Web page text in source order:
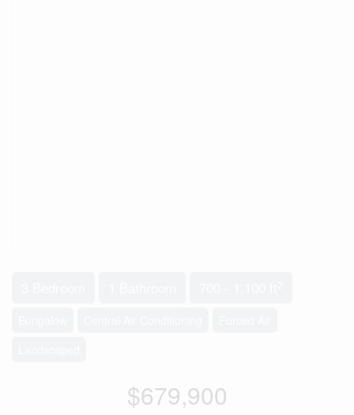
$679,900